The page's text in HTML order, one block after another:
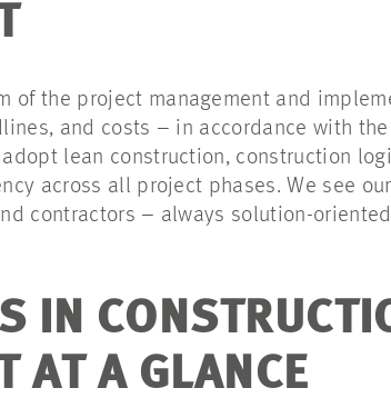
of the project management and
and costs – in accordance with
lean construction, construction
across all project phases. We see
contractors – always solution-
IN
AT A GLANCE